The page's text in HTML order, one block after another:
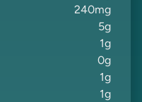
240mg
5g
1g
0g
1g
1g